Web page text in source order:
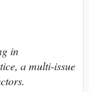
in
a multi-issue